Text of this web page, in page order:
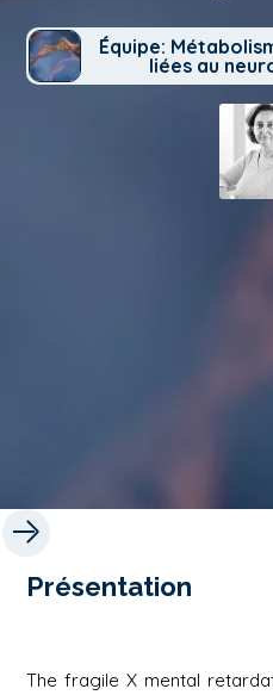
Équipe:
liées au
Présentation
The fragile X mental